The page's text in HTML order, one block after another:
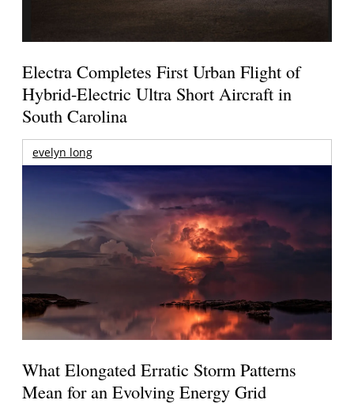
Electra Completes First Urban Flight of
Hybrid-Electric Ultra Short Aircraft in
South Carolina
evelyn long
What Elongated Erratic Storm Patterns
Mean for an Evolving Energy Grid